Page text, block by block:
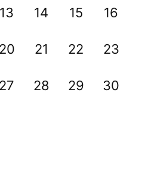
13 14 15 16
20 21 22 23
27 28 29 30